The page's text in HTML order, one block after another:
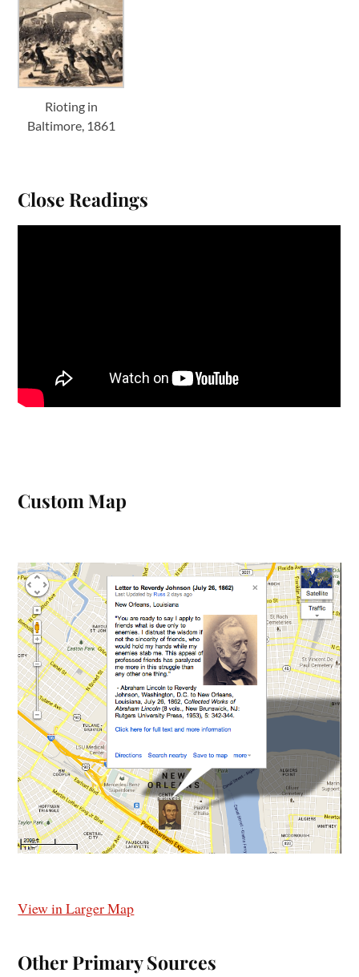
Rioting in
Baltimore, 1861
Close Readings
Custom Map
View in Larger Map
Other Primary Sources